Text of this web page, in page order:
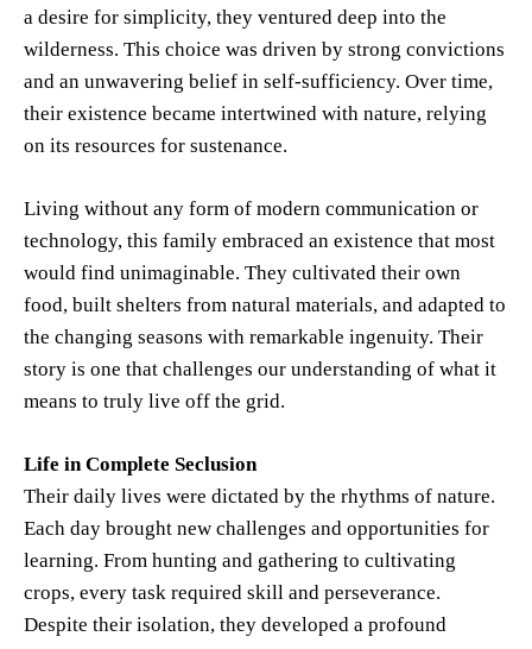
a desire for simplicity, they ventured deep into the
wilderness. This choice was driven by strong convictions
and an unwavering belief in self-sufficiency. Over time,
their existence became intertwined with nature, relying
on its resources for sustenance.
Living without any form of modern communication or
technology, this family embraced an existence that most
would find unimaginable. They cultivated their own
food, built shelters from natural materials, and adapted to
the changing seasons with remarkable ingenuity. Their
story is one that challenges our understanding of what it
means to truly live off the grid.
Life in Complete Seclusion
Their daily lives were dictated by the rhythms of nature.
Each day brought new challenges and opportunities for
learning. From hunting and gathering to cultivating
crops, every task required skill and perseverance.
Despite their isolation, they developed a profound